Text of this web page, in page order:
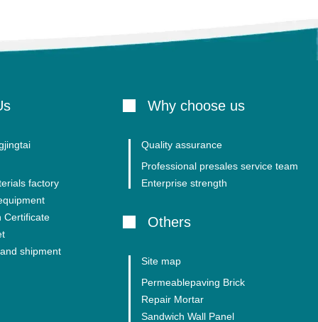
factory
Certificate
shipment
Why choose us
Quality assurance
Professional presales service team
Enterprise strength
Others
Site map
Permeablepaving Brick
Repair Mortar
Sandwich Wall Panel